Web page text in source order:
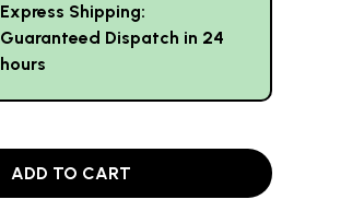
Express Shipping:
Guaranteed Dispatch in 24
hours
ADD TO CART